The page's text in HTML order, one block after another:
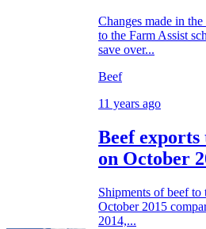
Changes made in
to the Farm Assist
save over...
Beef
11 years ago
Beef
on October
Shipments of beef
October 2015
2014,...